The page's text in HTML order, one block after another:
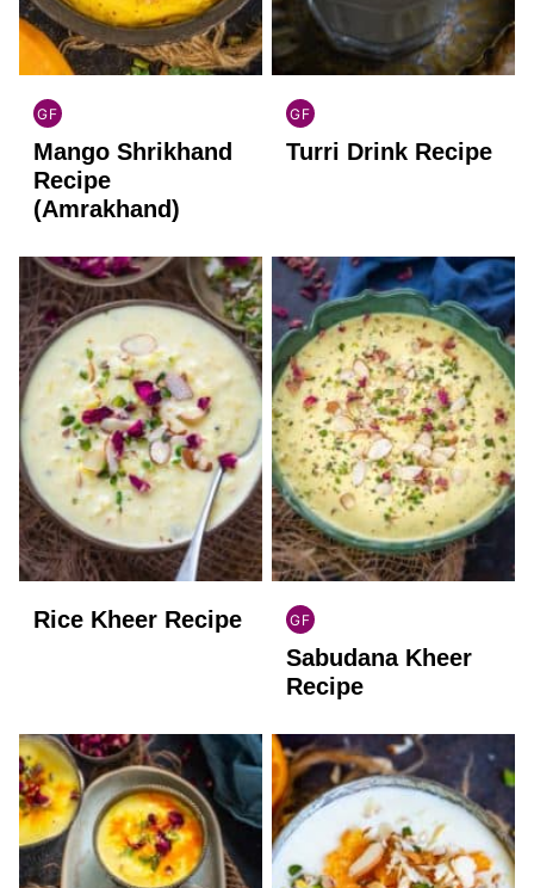
GF
INDIAN
GLUTEN
FREE
Mango Shrikhand
Recipe
(Amrakhand)
GF
INDIAN
GLUTEN
Turri Drink Recipe
Rice Kheer Recipe GF
INDIAN
GLUTEN
FREE
Sabudana Kheer
Recipe